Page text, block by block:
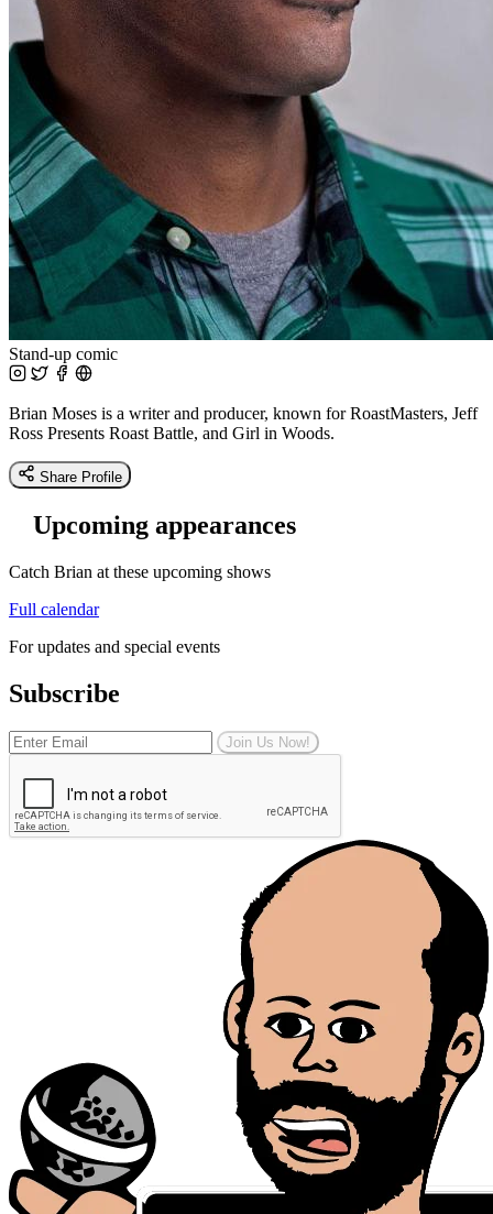
Stand-up comic
Brian Moses is a writer and producer, known for RoastMasters, Jeff
Ross Presents Roast Battle, and Girl in Woods.
Share Profile
Upcoming appearances
Catch Brian at these upcoming shows
Full calendar
For updates and special events
Subscribe
Join Us Now!